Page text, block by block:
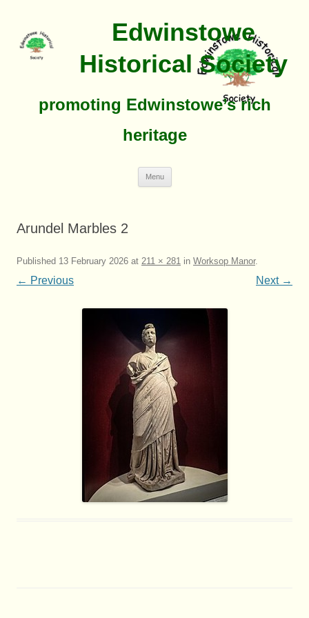
Edwinstowe
Historical Society
promoting Edwinstowe’s rich
heritage
Menu
Arundel Marbles 2
Published 13 February 2026 at 211 × 281 in Worksop Manor.
← Previous Next →